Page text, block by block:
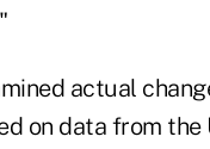
actual
on data from